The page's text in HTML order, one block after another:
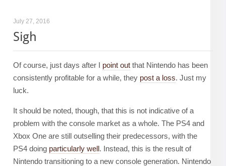
July 27, 2016
Sigh
Of course, just days after I point out that Nintendo has been
consistently profitable for a while, they post a loss. Just my
luck.
It should be noted, though, that this is not indicative of a
problem with the console market as a whole. The PS4 and
Xbox One are still outselling their predecessors, with the
PS4 doing particularly well. Instead, this is the result of
Nintendo transitioning to a new console generation. Nintendo